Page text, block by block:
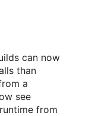
can now
than
a
see
from